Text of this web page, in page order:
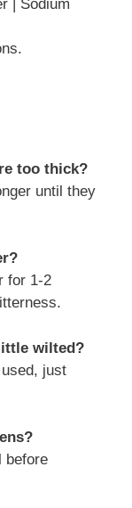
| Sodium
too thick?
until they
for 1-2
wilted?
just
before